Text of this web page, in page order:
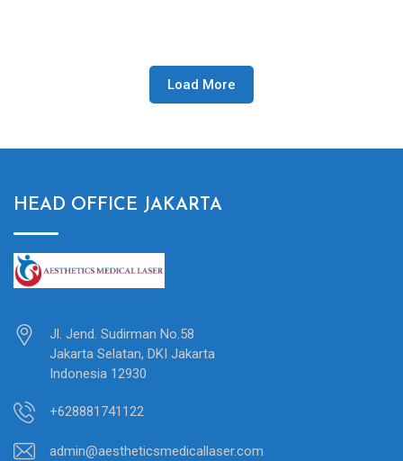
Load More
HEAD OFFICE JAKARTA
Jl. Jend. Sudirman No.58
Jakarta Selatan, DKI Jakarta
Indonesia 12930
+628881741122
admin@aestheticsmedicallaser.com